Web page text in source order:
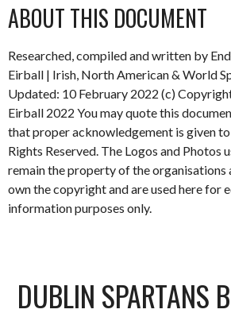
ABOUT THIS DOCUMENT
Researched, compiled and written by
Eirball | Irish, North American & World
Updated: 10 February 2022 (c)
Eirball 2022 You may quote this
that proper acknowledgement is given
Rights Reserved. The Logos and Photos
remain the property of the organisations
own the copyright and are used here for
information purposes only.
DUBLIN SPARTANS B